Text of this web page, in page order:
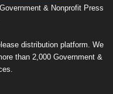
& Nonprofit Press
distribution platform. We
than 2,000 Government &